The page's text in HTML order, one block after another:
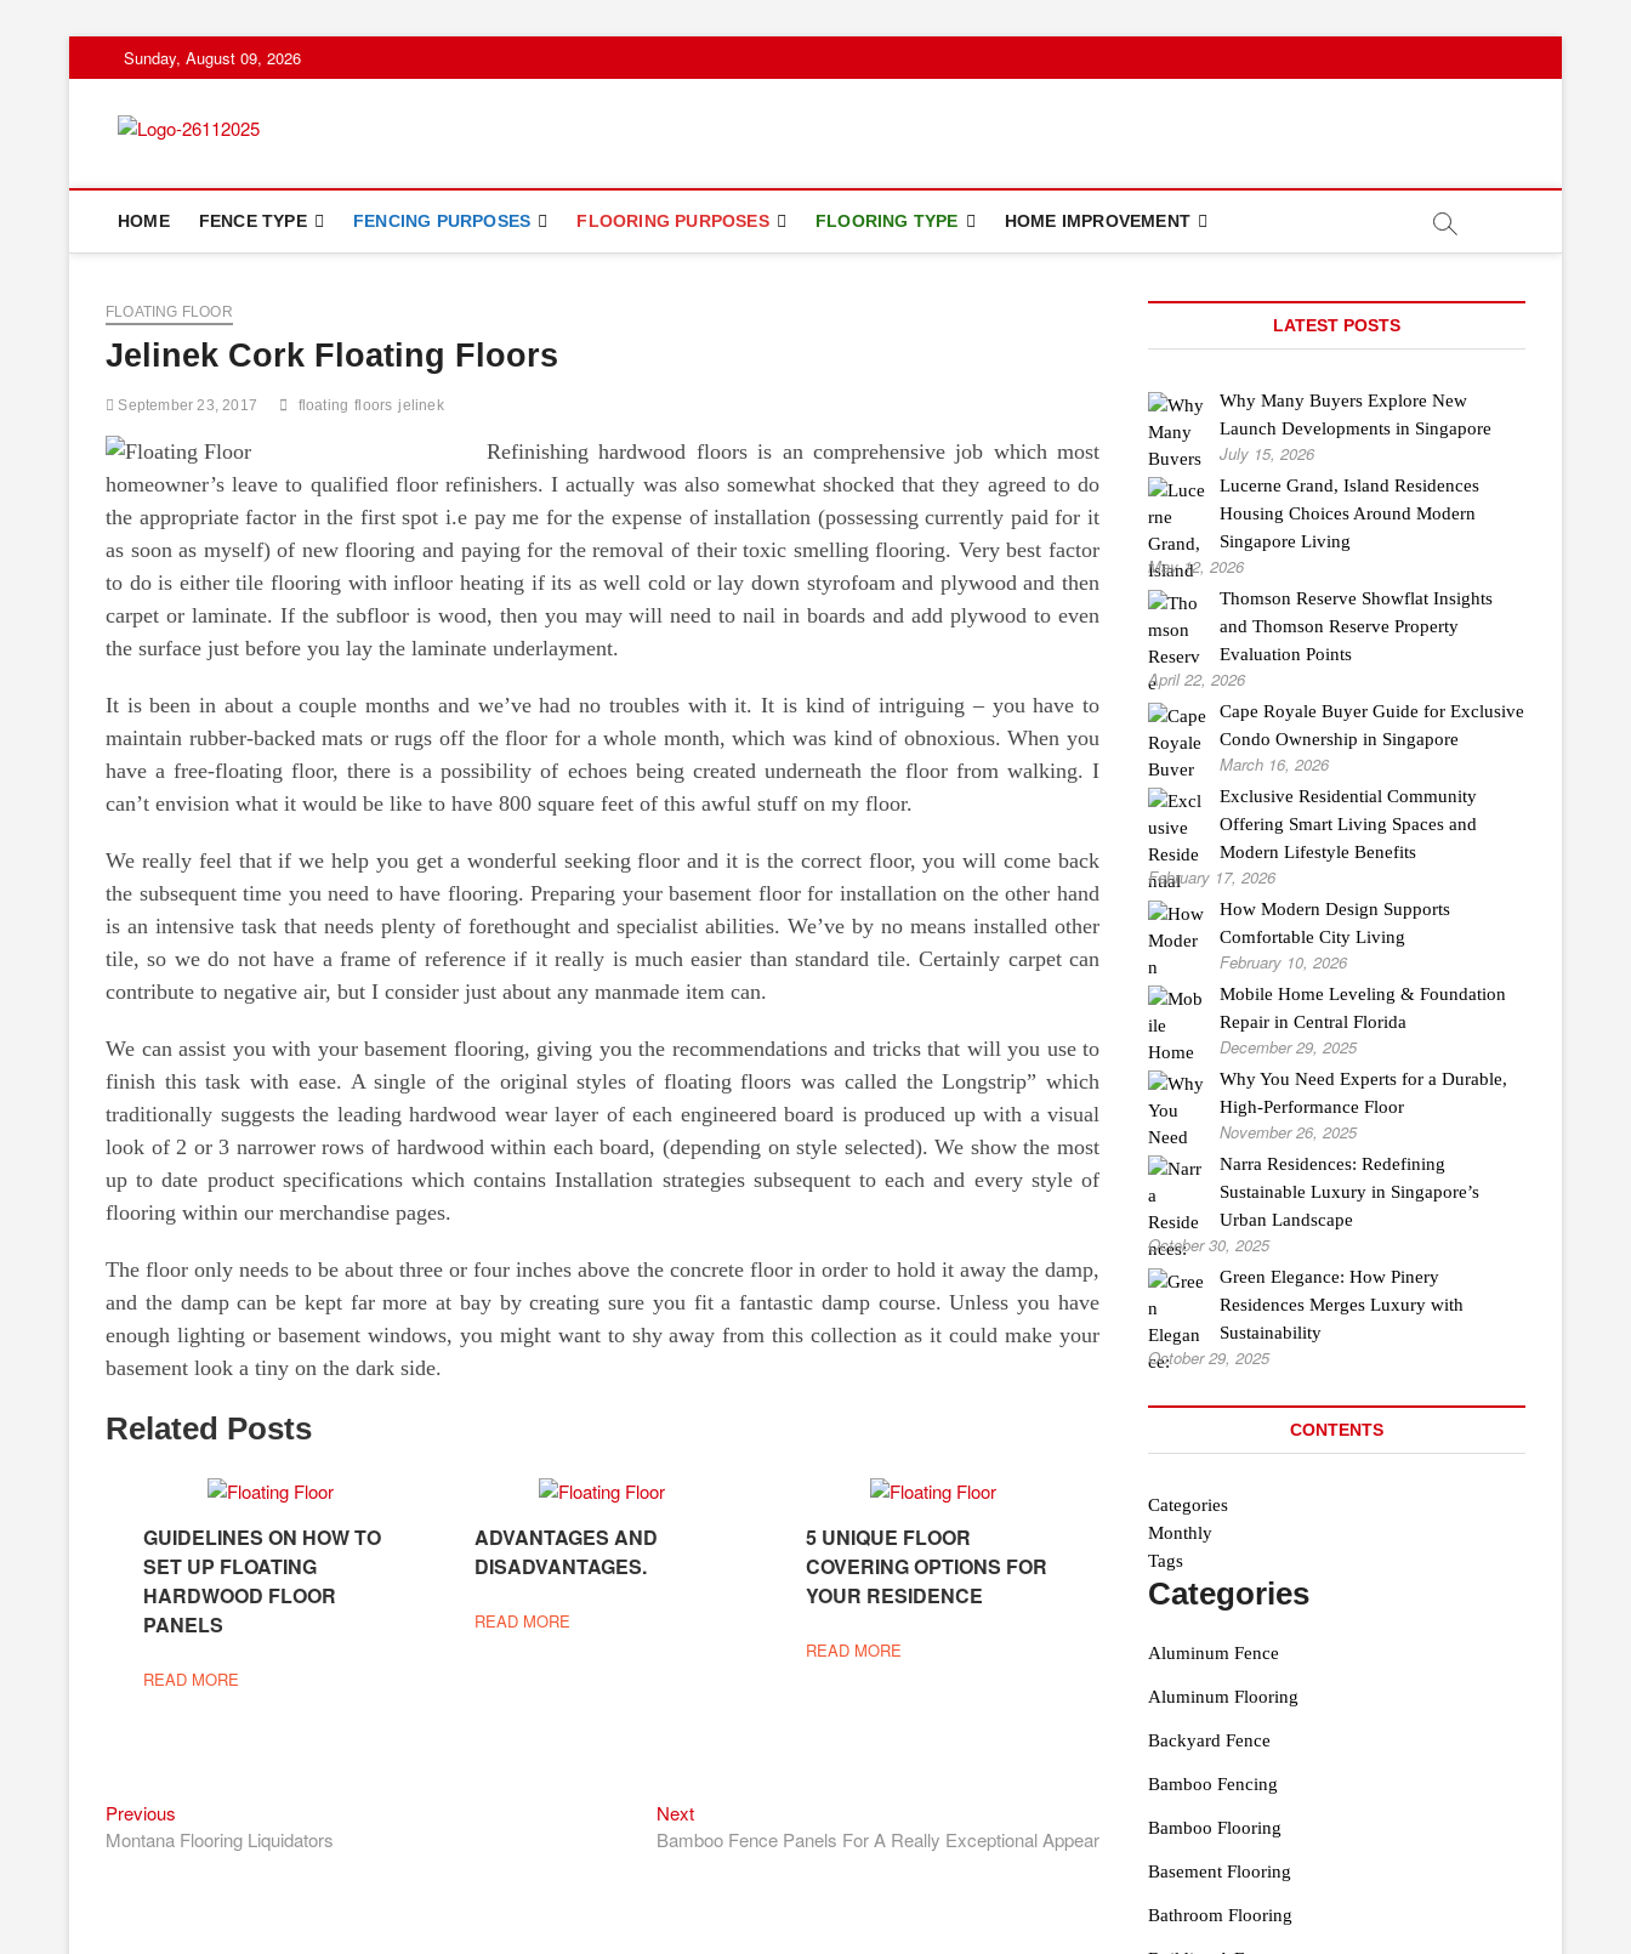
to
Sunday, August 09, 2026
HOME FENCE TYPE FENCING PURPOSES FLOORING PURPOSES FLOORING TYPE HOME IMPROVEMENT
FLOATING FLOOR
Jelinek Cork Floating Floors
September 23, 2017 floating floors jelinek
Refinishing hardwood floors is an comprehensive job which most
homeowner’s leave to qualified floor refinishers. I actually was also somewhat shocked that they agreed to do
the appropriate factor in the first spot i.e pay me for the expense of installation (possessing currently paid for it
as soon as myself) of new flooring and paying for the removal of their toxic smelling flooring. Very best factor
to do is either tile flooring with infloor heating if its as well cold or lay down styrofoam and plywood and then
carpet or laminate. If the subfloor is wood, then you may will need to nail in boards and add plywood to even
the surface just before you lay the laminate underlayment.
It is been in about a couple months and we’ve had no troubles with it. It is kind of intriguing – you have to
maintain rubber-backed mats or rugs off the floor for a whole month, which was kind of obnoxious. When you
have a free-floating floor, there is a possibility of echoes being created underneath the floor from walking. I
can’t envision what it would be like to have 800 square feet of this awful stuff on my floor.
We really feel that if we help you get a wonderful seeking floor and it is the correct floor, you will come back
the subsequent time you need to have flooring. Preparing your basement floor for installation on the other hand
is an intensive task that needs plenty of forethought and specialist abilities. We’ve by no means installed other
tile, so we do not have a frame of reference if it really is much easier than standard tile. Certainly carpet can
contribute to negative air, but I consider just about any manmade item can.
We can assist you with your basement flooring, giving you the recommendations and tricks that will you use to
finish this task with ease. A single of the original styles of floating floors was called the Longstrip” which
traditionally suggests the leading hardwood wear layer of each engineered board is produced up with a visual
look of 2 or 3 narrower rows of hardwood within each board, (depending on style selected). We show the most
up to date product specifications which contains Installation strategies subsequent to each and every style of
flooring within our merchandise pages.
The floor only needs to be about three or four inches above the concrete floor in order to hold it away the damp,
and the damp can be kept far more at bay by creating sure you fit a fantastic damp course. Unless you have
enough lighting or basement windows, you might want to shy away from this collection as it could make your
basement look a tiny on the dark side.
Related Posts
GUIDELINES ON HOW TO
SET UP FLOATING
HARDWOOD FLOOR
PANELS
READ MORE
ADVANTAGES AND
DISADVANTAGES.
READ MORE
5 UNIQUE FLOOR
COVERING OPTIONS FOR
YOUR RESIDENCE
READ MORE
Post
navigation
Previous
post:
Montana Flooring Liquidators
NextNext
post:
Bamboo Fence Panels For A Really Exceptional Appear
LATEST POSTS
Why Many Buyers Explore New
Launch Developments in Singapore
July 15, 2026
Lucerne Grand, Island Residences
Housing Choices Around Modern
Singapore Living
May 12, 2026
Thomson Reserve Showflat Insights
and Thomson Reserve Property
Evaluation Points
April 22, 2026
Cape Royale Buyer Guide for Exclusive
Condo Ownership in Singapore
March 16, 2026
Exclusive Residential Community
Offering Smart Living Spaces and
Modern Lifestyle Benefits
February 17, 2026
How Modern Design Supports
Comfortable City Living
February 10, 2026
Mobile Home Leveling & Foundation
Repair in Central Florida
December 29, 2025
Why You Need Experts for a Durable,
High-Performance Floor
November 26, 2025
Narra Residences: Redefining
Sustainable Luxury in Singapore’s
Urban Landscape
October 30, 2025
Green Elegance: How Pinery
Residences Merges Luxury with
Sustainability
October 29, 2025
CONTENTS
Categories
Monthly
Tags
Categories
Aluminum Fence
Aluminum Flooring
Backyard Fence
Bamboo Fencing
Bamboo Flooring
Basement Flooring
Bathroom Flooring